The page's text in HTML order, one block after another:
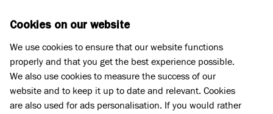
Cookies on our website
We use cookies to ensure that our website functions
properly and that you get the best experience possible.
We also use cookies to measure the success of our
website and to keep it up to date and relevant. Cookies
are also used for ads personalisation. If you would rather